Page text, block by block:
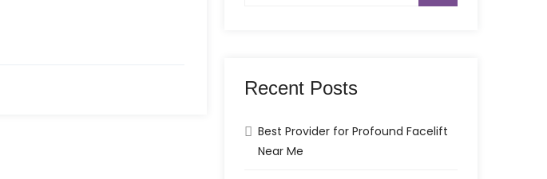
Recent Posts
Best Provider for Profound Facelift
Near Me